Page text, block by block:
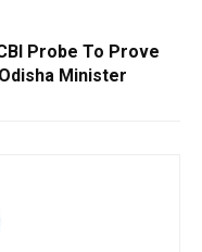
Probe To Prove
Minister